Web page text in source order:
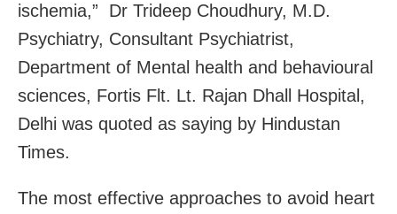
ischemia,” Dr Trideep Choudhury, M.D.
Psychiatry, Consultant Psychiatrist,
Department of Mental health and behavioural
sciences, Fortis Flt. Lt. Rajan Dhall Hospital,
Delhi was quoted as saying by Hindustan
Times.
The most effective approaches to avoid heart